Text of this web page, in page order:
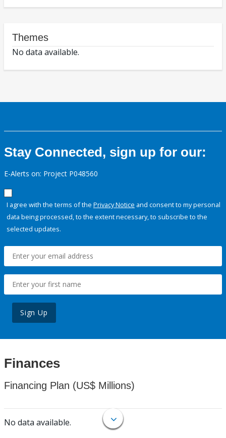
Themes
No data available.
Stay Connected, sign up for our:
E-Alerts on: Project P048560
I agree with the terms of the Privacy Notice and consent to my personal
data being processed, to the extent necessary, to subscribe to the
selected updates.
Sign Up
Finances
Financing Plan (US$ Millions)
No data available.